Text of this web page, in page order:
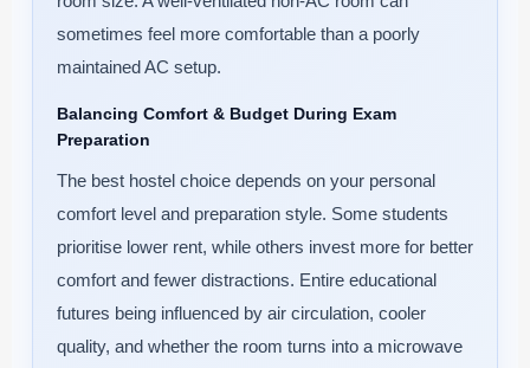
sometimes feel more comfortable than a poorly
maintained AC setup.
Balancing Comfort & Budget During Exam
Preparation
The best hostel choice depends on your personal
comfort level and preparation style. Some students
prioritise lower rent, while others invest more for better
comfort and fewer distractions. Entire educational
futures being influenced by air circulation, cooler
quality, and whether the room turns into a microwave